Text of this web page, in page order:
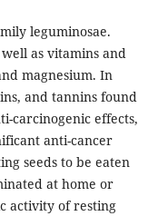
leguminosae.
as vitamins and
magnesium. In
and tannins found
carcinogenic effects,
anti-cancer
seeds to be eaten
at home or
activity of resting